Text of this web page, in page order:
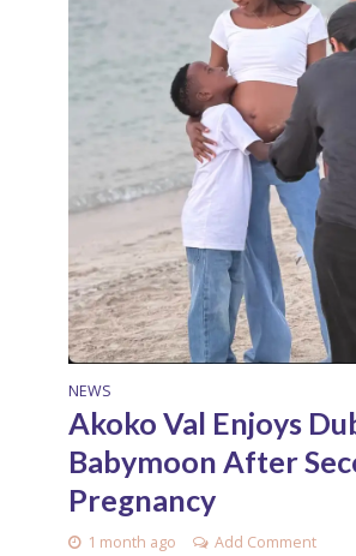
NEWS
Akoko Val Enjoys
Babymoon After
Pregnancy
1 month ago Add Comment